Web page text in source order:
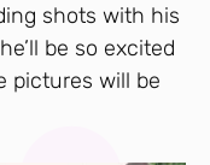
shots with his
be so excited
pictures will be